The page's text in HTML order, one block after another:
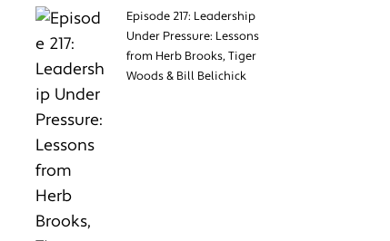
Episode 217: Leadership
Under Pressure: Lessons
from Herb Brooks, Tiger
Woods & Bill Belichick